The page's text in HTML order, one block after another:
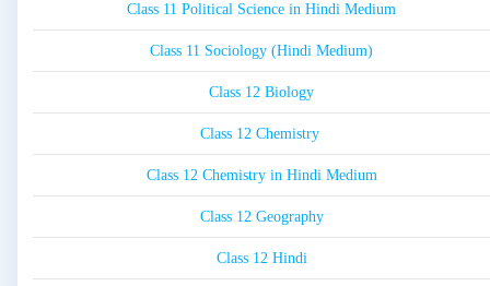
Class 11 Political Science in Hindi Medium
Class 11 Sociology (Hindi Medium)
Class 12 Biology
Class 12 Chemistry
Class 12 Chemistry in Hindi Medium
Class 12 Geography
Class 12 Hindi